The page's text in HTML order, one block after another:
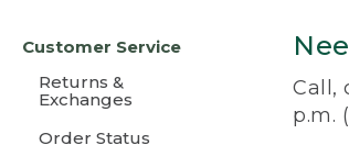
content
Customer Service
Returns &
Exchanges
Order Status
Call,
p.m.